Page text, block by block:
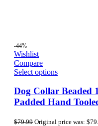
-44%
Wishlist
Compare
Select options
Dog Collar Beaded
Padded Hand
$79.99 Original price was: